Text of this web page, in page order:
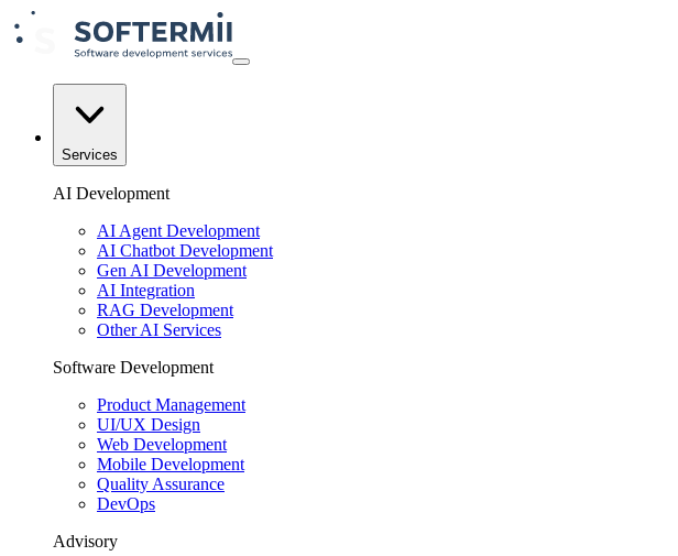
Services
AI Development
AI Agent Development
AI Chatbot Development
Gen AI Development
AI Integration
RAG Development
Other AI Services
Software Development
Product Management
UI/UX Design
Web Development
Mobile Development
Quality Assurance
DevOps
Advisory